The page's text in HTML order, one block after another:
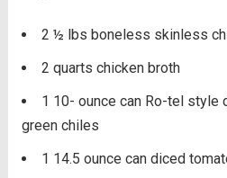
2 ½ lbs boneless skinless
2 quarts chicken broth
1 10- ounce can Ro-tel style
green chiles
1 14.5 ounce can diced